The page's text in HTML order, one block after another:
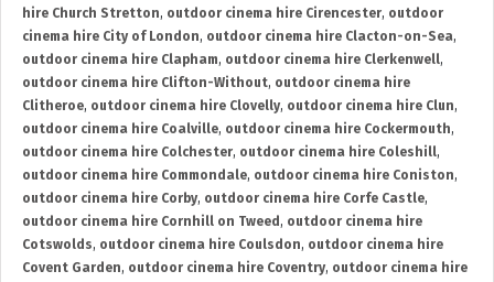
hire Church Stretton, outdoor cinema hire Cirencester, outdoor
cinema hire City of London, outdoor cinema hire Clacton-on-Sea,
outdoor cinema hire Clapham, outdoor cinema hire Clerkenwell,
outdoor cinema hire Clifton-Without, outdoor cinema hire
Clitheroe, outdoor cinema hire Clovelly, outdoor cinema hire Clun,
outdoor cinema hire Coalville, outdoor cinema hire Cockermouth,
outdoor cinema hire Colchester, outdoor cinema hire Coleshill,
outdoor cinema hire Commondale, outdoor cinema hire Coniston,
outdoor cinema hire Corby, outdoor cinema hire Corfe Castle,
outdoor cinema hire Cornhill on Tweed , outdoor cinema hire
Cotswolds, outdoor cinema hire Coulsdon, outdoor cinema hire
Covent Garden, outdoor cinema hire Coventry, outdoor cinema hire